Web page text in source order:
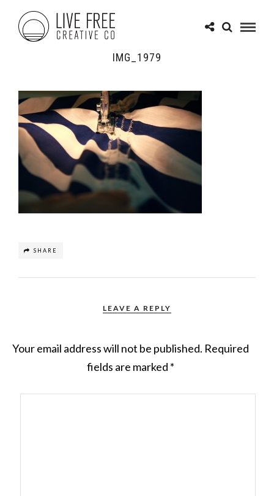
IMG_1979
SHARE
LEAVE A REPLY
Your email address will not be published. Required
fields are marked *